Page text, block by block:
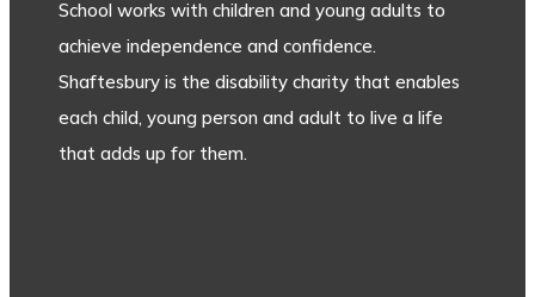
School works with children and young adults to
achieve independence and confidence.
Shaftesbury is the disability charity that enables
each child, young person and adult to live a life
that adds up for them.